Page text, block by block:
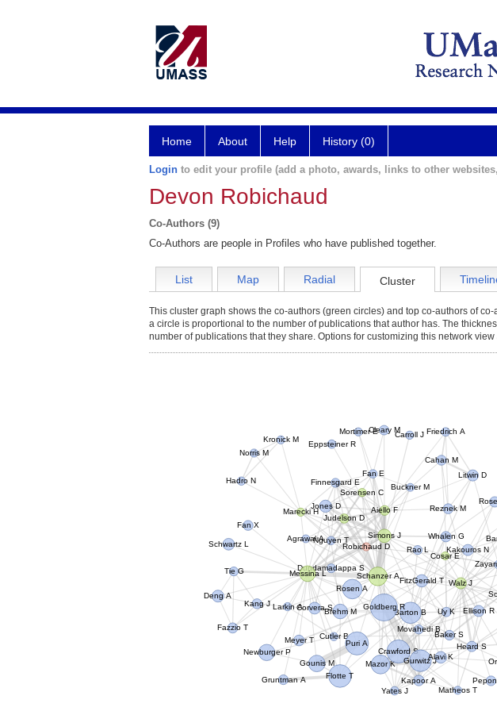
Home About Help History (0)
Login to edit your profile (add a photo, awards, links to other
Devon Robichaud
Co-Authors (9)
Co-Authors are people in Profiles who have published together.
List Map Radial Cluster
This cluster graph shows the co-authors (green circles) and top co-authors of
a circle is proportional to the number of publications that author has. The
number of publications that they share. Options for customizing this network
Kakouros N
Matheos T
Friedrich A
Reznek M
Litwin D
Baker S
Barton B
Meyer T
Gruntman A
Schwartz L
Norris M
Hadro N
Corvera S
FitzGerald T
Newburger P
Gounis M
Cahan M
Ellison R
Cutler B
Kang J
Deng A
Fan X
Mazor K
Crawford S
Uy K
Yates J
Movahedi B
Gurwitz J
Kronick M
Larkin A
Brehm M
Eppsteiner R
Fazzio T
Flotte T
Rosen A
Rao L
Puri A
Heard S
Agrawal A
Dundamadappa S
Alavi K
Carroll J
Kapoor A
Goldberg R
Buckner M
Mortimer ECleary M
Whalen G
Tie G
Nguyen T
Fan E
Finnesgard E
Jones D
Walz J
Cosar E
Sorensen C
Aiello F
Judelson D
Marecki H
Messina L Schanzer A
Simons J
Robichaud D